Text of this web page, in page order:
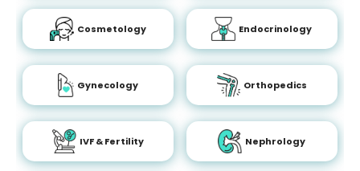
Cosmetology Endocrinology
Gynecology Orthopedics
IVF & Fertility Nephrology